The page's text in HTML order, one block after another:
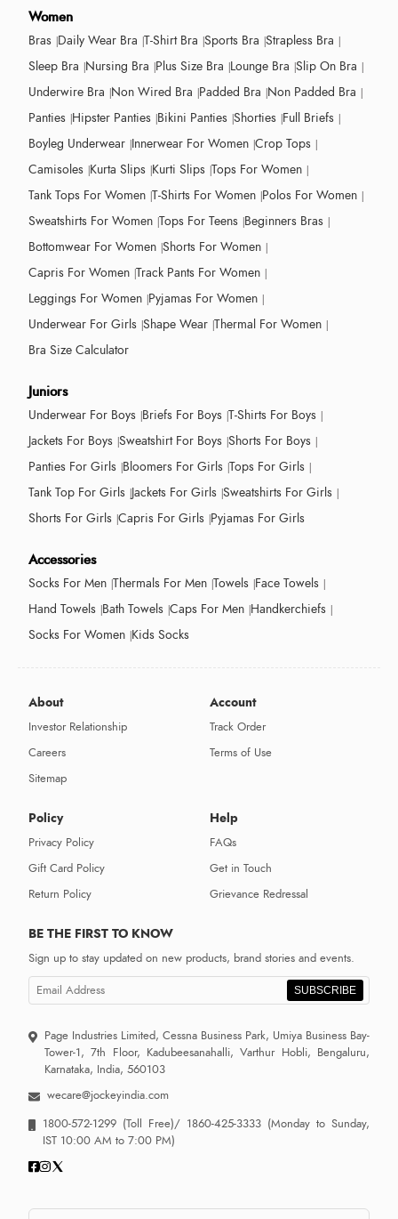
Women
Bras Daily Wear Bra T-Shirt Bra Sports Bra Strapless Bra
Sleep Bra Nursing Bra Plus Size Bra Lounge Bra Slip On Bra
Underwire Bra Non Wired Bra Padded Bra Non Padded Bra
Panties Hipster Panties Bikini Panties Shorties Full Briefs
Boyleg Underwear Innerwear For Women Crop Tops
Camisoles Kurta Slips Kurti Slips Tops For Women
Tank Tops For Women T-Shirts For Women Polos For Women
Sweatshirts For Women Tops For Teens Beginners Bras
Bottomwear For Women Shorts For Women
Capris For Women Track Pants For Women
Leggings For Women Pyjamas For Women
Underwear For Girls Shape Wear Thermal For Women
Bra Size Calculator
Juniors
Underwear For Boys Briefs For Boys T-Shirts For Boys
Jackets For Boys Sweatshirt For Boys Shorts For Boys
Panties For Girls Bloomers For Girls Tops For Girls
Tank Top For Girls Jackets For Girls Sweatshirts For Girls
Shorts For Girls Capris For Girls Pyjamas For Girls
Accessories
Socks For Men Thermals For Men Towels Face Towels
Hand Towels Bath Towels Caps For Men Handkerchiefs
Socks For Women Kids Socks
About
Investor Relationship
Careers
Sitemap
Account
Track Order
Terms of Use
Policy
Privacy Policy
Gift Card Policy
Return Policy
Help
FAQs
Get in Touch
Grievance Redressal
BE THE FIRST TO KNOW
Sign up to stay updated on new products, brand stories and events.
SUBSCRIBE
Page Industries Limited, Cessna Business Park, Umiya Business Bay-
Tower-1, 7th Floor, Kadubeesanahalli, Varthur Hobli, Bengaluru,
Karnataka, India, 560103
wecare@jockeyindia.com
1800-572-1299 (Toll Free)/ 1860-425-3333 (Monday to Sunday,
IST 10:00 AM to 7:00 PM)